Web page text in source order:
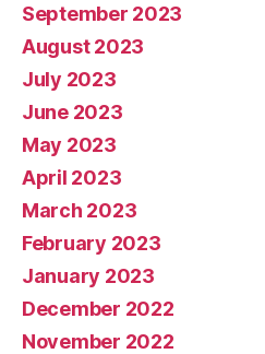
September 2023
August 2023
July 2023
June 2023
May 2023
April 2023
March 2023
February 2023
January 2023
December 2022
November 2022